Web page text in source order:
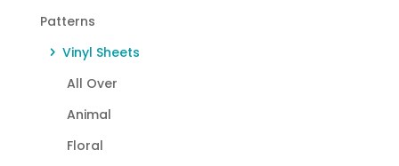
Patterns
Vinyl Sheets
All Over
Animal
Floral